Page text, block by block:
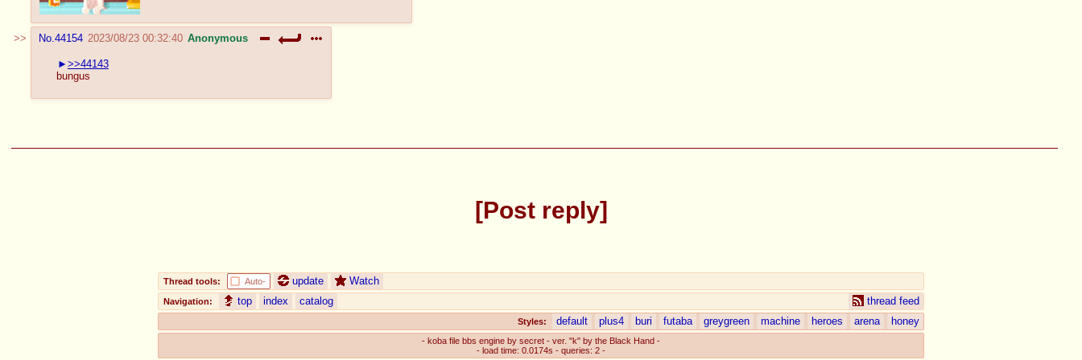
No.44154 2023/08/23 00:32:40 Anonymous
>>44143
bungus
Post reply
Thread tools: Auto- update Watch
Navigation: top index catalog thread feed
Styles: default plus4 buri futaba greygreen machine heroes arena honey
- koba file bbs engine by secret - ver. "k" by the Black Hand -
- load time: 0.0174s - queries: 2 -